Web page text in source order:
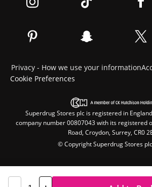
Privacy - How we use your information
Cookie Preferences
Superdrug Stores plc is registered in
company number 00807043 with its registered
Road, Croydon, Surrey, CR0
© Copyright Superdrug Stores